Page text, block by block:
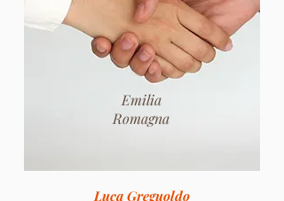
Emilia
Romagna
Luca Greguoldo